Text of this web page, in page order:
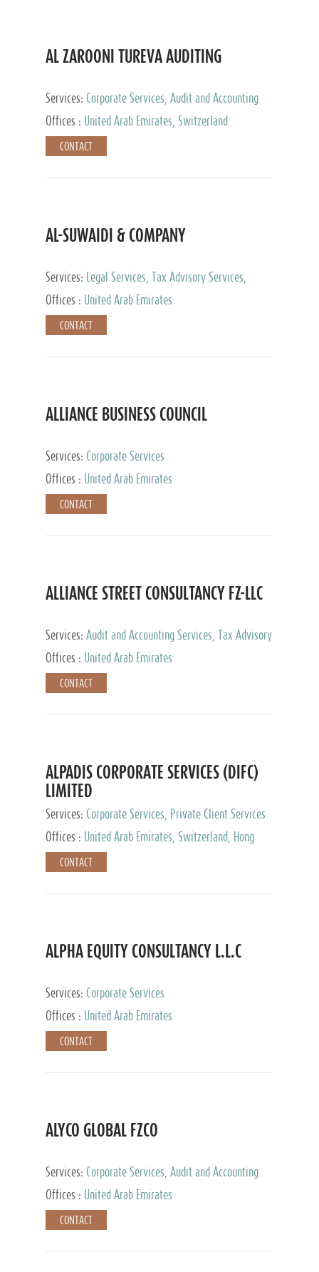
AL ZAROONI TUREVA AUDITING
Services: Corporate Services, Audit and Accounting
Services, Tax Advisory Services, Private Client
Services
Offices : United Arab Emirates, Switzerland
CONTACT
AL-SUWAIDI & COMPANY
Services:
Legal Services, Tax Advisory Services,
Private Client Services, Corporate Service Provider
Offices : United Arab Emirates
CONTACT
ALLIANCE BUSINESS COUNCIL
Services: Corporate Services
Offices :
United Arab Emirates
CONTACT
ALLIANCE STREET CONSULTANCY FZ-LLC
Services: Audit and Accounting Services, Tax Advisory
Services, Private Client Services
Offices : United Arab Emirates
CONTACT
ALPADIS CORPORATE SERVICES (DIFC)
LIMITED
Services: Corporate Services, Private Client Services
Offices :
United Arab Emirates, Switzerland, Hong
Kong, Singapore, Malaysia, Japan
CONTACT
ALPHA EQUITY CONSULTANCY L.L.C
Services: Corporate Services
Offices :
United Arab Emirates
CONTACT
ALYCO GLOBAL FZCO
Services: Corporate Services, Audit and Accounting
Services, Tax Advisory Services, Private Client
Services, Trust Services, Family Office
Offices : United Arab Emirates
CONTACT